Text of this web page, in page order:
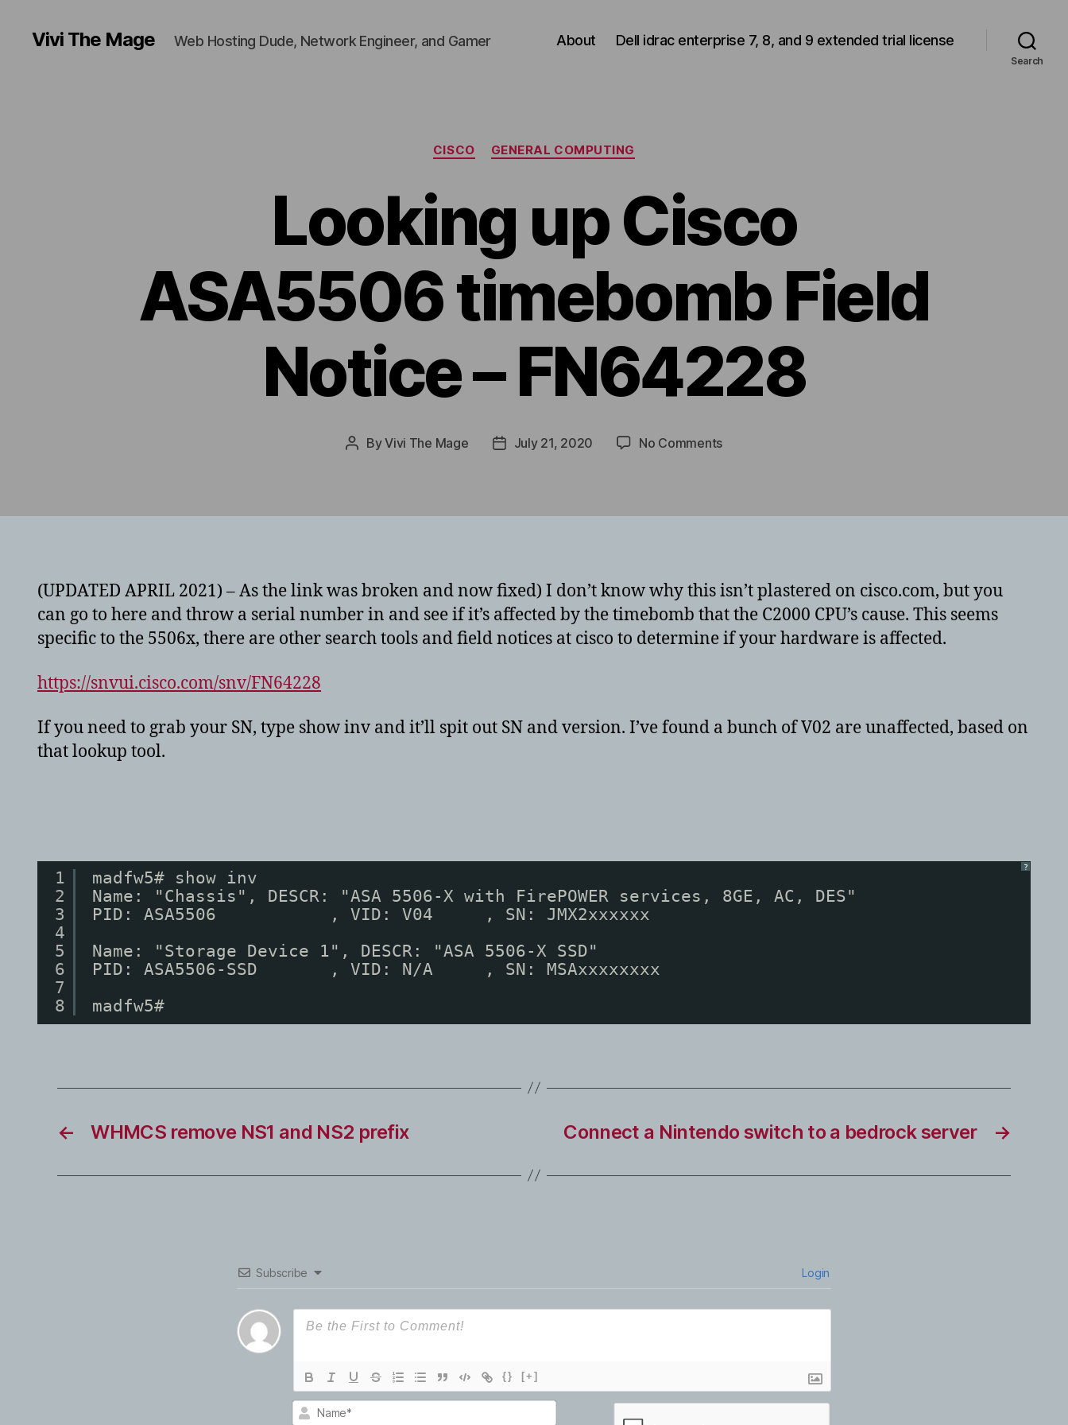
Vivi The Mage Web Hosting Dude, Network Engineer, and Gamer About Dell idrac enterprise 7, 8, and 9 extended trial license
Search
Categories
CISCO GENERAL COMPUTING
Looking up Cisco
ASA5506 timebomb Field
Notice – FN64228
PostByVivi The Mage
PostJuly 21, 2020 No Commentson
ASA5506
–
FN64228
(UPDATED APRIL 2021) – As the link was broken and now fixed) I don’t know why this isn’t plastered on cisco.com, but you
can go to here and throw a serial number in and see if it’s affected by the timebomb that the C2000 CPU’s cause. This seems
specific to the 5506x, there are other search tools and field notices at cisco to determine if your hardware is affected.
https://snvui.cisco.com/snv/FN64228
If you need to grab your SN, type show inv and it’ll spit out SN and version. I’ve found a bunch of V02 are unaffected, based on
that lookup tool.
?
1
2
3
4
5
6
7
8
madfw5# show inv
Name: "Chassis", DESCR: "ASA 5506-X with FirePOWER services, 8GE, AC, DES"
PID: ASA5506           , VID: V04     , SN: JMX2xxxxxx
Name: "Storage Device 1", DESCR: "ASA 5506-X SSD"
PID: ASA5506-SSD       , VID: N/A     , SN: MSAxxxxxxxx
madfw5#
← WHMCS remove NS1 and NS2 prefix →
Connect a Nintendo switch to a bedrock server
Subscribe Login
{} [+]